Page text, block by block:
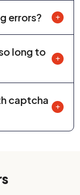
errors?
long to
captcha